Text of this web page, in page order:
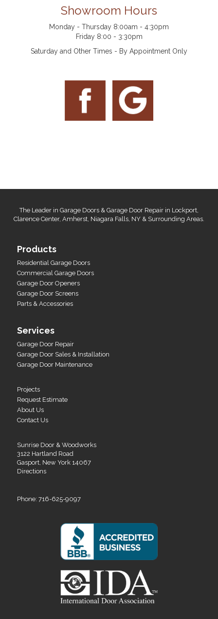
Showroom Hours
Monday - Thursday 8:00am - 4:30pm
Friday 8:00 - 3:30pm
Saturday and Other Times - By Appointment Only
The Leader in Garage Doors & Garage Door Repair in Lockport,
Clarence Center, Amherst, Niagara Falls, NY & Surrounding Areas.
Products
Residential Garage Doors
Commercial Garage Doors
Garage Door Openers
Garage Door Screens
Parts & Accessories
Services
Garage Door Repair
Garage Door Sales & Installation
Garage Door Maintenance
Projects
Request Estimate
About Us
Contact Us
Sunrise Door & Woodworks
3122 Hartland Road
Gasport, New York 14067
Directions
Phone: 716-625-9097